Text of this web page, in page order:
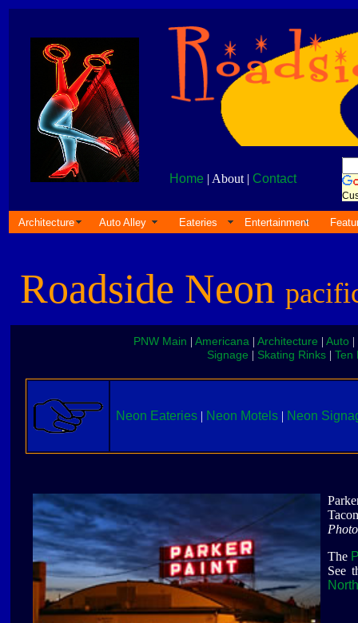
Home | About | Contact
Architecture Auto Alley Eateries Entertainment
Roadside Neon
PNW Main Americana| Architecture Auto|
Signage
Skating Rinks Ten
Neon Eateries | Neon Motels | Neon
The
See